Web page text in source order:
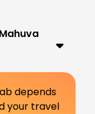
depends
your travel